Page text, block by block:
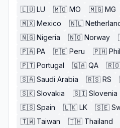
🇱🇺 LU 🇲🇴 MO 🇲🇬 MG
🇲🇽 Mexico 🇳🇱
🇳🇬 Nigeria 🇳🇴 Norway
🇵🇦 PA 🇵🇪 Peru 🇵🇭
🇵🇹 Portugal 🇶🇦 QA 🇷🇴
🇸🇦 Saudi Arabia 🇷🇸 RS
🇸🇰 Slovakia 🇸🇮 Slovenia
🇪🇸 Spain 🇱🇰 LK 🇸🇪
🇹🇼 Taiwan 🇹🇭 Thailand